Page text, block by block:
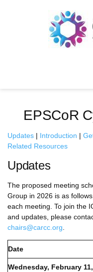
EPSCoR
Updates | Introduction |
Related Resources
Updates
The proposed meeting
Group in 2026 is as
each meeting. To join the
and updates, please
chairs@carcc.org
Date
Wednesday, February 11,